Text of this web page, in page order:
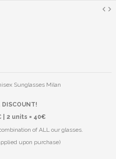
Sunglasses Milan
DISCOUNT!
| 2 units = 40€
of ALL our glasses.
upon purchase)